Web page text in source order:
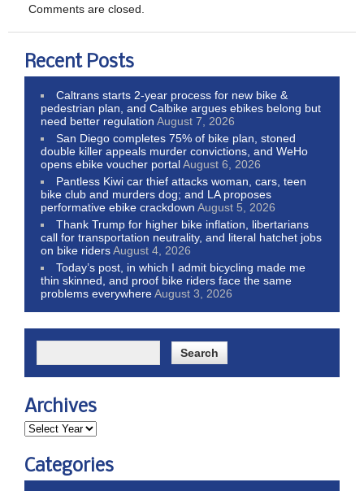
Comments are closed.
Recent Posts
Caltrans starts 2-year process for new bike &
pedestrian plan, and Calbike argues ebikes belong but
need better regulation August 7, 2026
San Diego completes 75% of bike plan, stoned
double killer appeals murder convictions, and WeHo
opens ebike voucher portalAugust 6, 2026
Pantless Kiwi car thief attacks woman, cars, teen
bike club and murders dog; and LA proposes
performative ebike crackdown August 5, 2026
Thank Trump for higher bike inflation, libertarians
call for transportation neutrality, and literal hatchet jobs
on bike ridersAugust 4, 2026
Today’s post, in which I admit bicycling made me
thin skinned, and proof bike riders face the same
problems everywhereAugust 3, 2026
Archives
Categories